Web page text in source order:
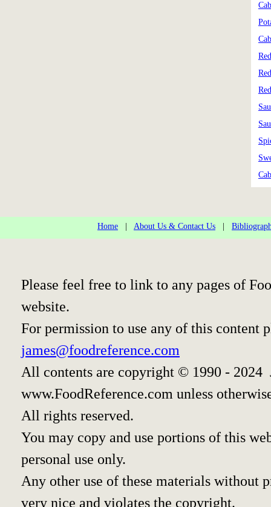
Home About Us & Contact Us
Please feel free to link to any pages of
website.
For permission to use any of this content
james@foodreference.com
All contents are copyright © 1990 - 2024
www.FoodReference.com unless
All rights reserved.
You may copy and use portions of this
personal use only.
Any other use of these materials without
very nice and violates the copyright.